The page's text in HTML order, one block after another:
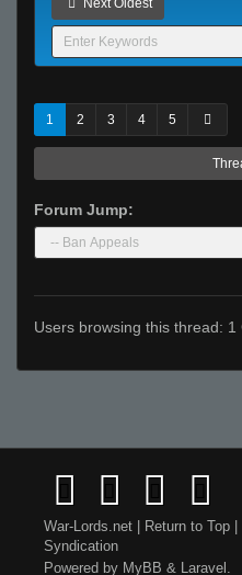
Next Oldest
1 2 3 4 5
Forum Jump:
Users browsing this thread: 1
War-Lords.net Return to Top
Syndication
Powered by MyBB & Laravel .